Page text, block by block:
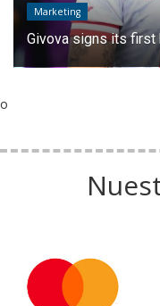
Marketing
Givova signs its first
o